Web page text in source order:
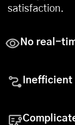
satisfaction.
No real-